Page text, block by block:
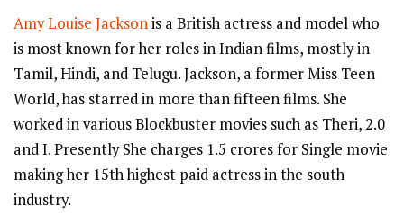
Amy Louise Jacksonis a British actress and model who
is most known for her roles in Indian films, mostly in
Tamil, Hindi, and Telugu. Jackson, a former Miss Teen
World, has starred in more than fifteen films. She
worked in various Blockbuster movies such as Theri, 2.0
and I. Presently She charges 1.5 crores for Single movie
making her 15th highest paid actress in the south
industry.